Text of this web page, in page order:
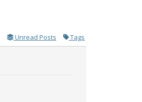
Unread Posts Tags